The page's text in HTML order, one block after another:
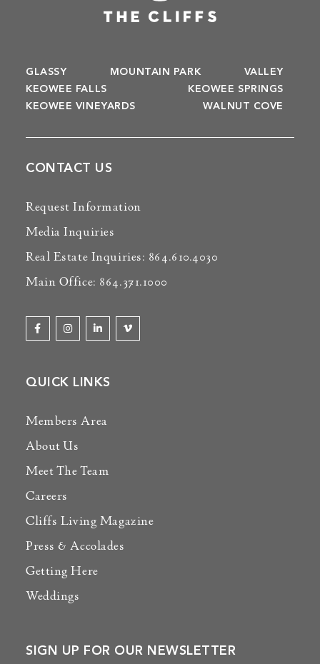
GLASSY MOUNTAIN PARK
VALLEY
KEOWEE FALLS
KEOWEE SPRINGS
KEOWEE VINEYARDS
WALNUT COVE
CONTACT US
Request Information
Media Inquiries
Real Estate Inquiries: 864.610.4030
Main Office: 864.371.1000
QUICK LINKS
Members Area
About Us
Meet The Team
Careers
Cliffs Living Magazine
Press & Accolades
Getting Here
Weddings
SIGN UP FOR OUR NEWSLETTER